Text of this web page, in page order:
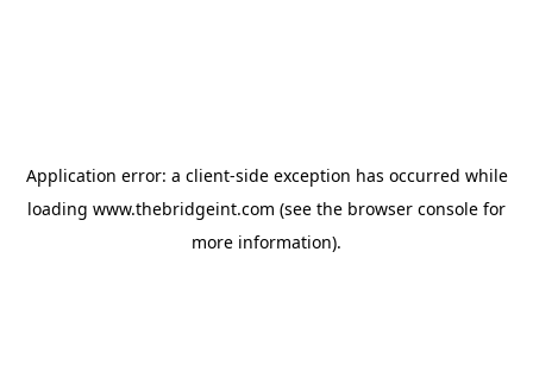
Application error: a client-side exception has occurred while
loading www.thebridgeint.com (see the browser console for
more information).